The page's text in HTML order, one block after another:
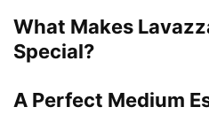
What Makes
Special?
A Perfect Medium